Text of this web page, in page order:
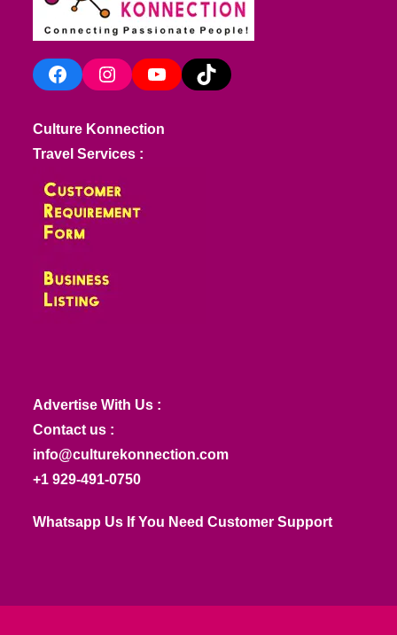
FacebookInstagramYouTube TikTok
Culture Konnection
Travel Services :
Advertise With Us :
Contact us :
info@culturekonnection.com
+1 929-491-0750
Whatsapp Us If You Need Customer Support